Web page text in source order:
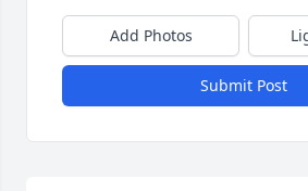
Add Photos
Submit Post